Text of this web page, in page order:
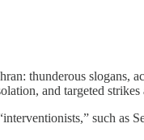
thunderous
and targeted
such